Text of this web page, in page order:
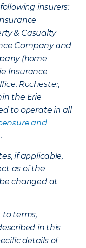
insurers:
& Casualty
Company and
(home
Insurance
Rochester,
the Erie
to operate in all
and
.
if applicable,
as of the
changed at
to terms,
in this
details of